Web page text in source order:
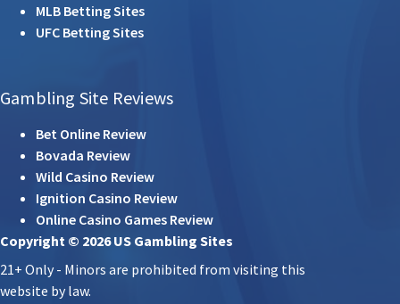
MLB Betting Sites
UFC Betting Sites
Gambling Site Reviews
Bet Online Review
Bovada Review
Wild Casino Review
Ignition Casino Review
Online Casino Games Review
Copyright © 2026 US Gambling Sites
21+ Only - Minors are prohibited from visiting this
website by law.